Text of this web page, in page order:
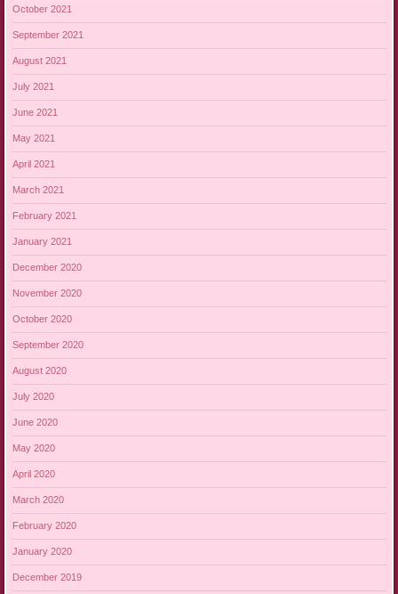
October 2021
September 2021
August 2021
July 2021
June 2021
May 2021
April 2021
March 2021
February 2021
January 2021
December 2020
November 2020
October 2020
September 2020
August 2020
July 2020
June 2020
May 2020
April 2020
March 2020
February 2020
January 2020
December 2019